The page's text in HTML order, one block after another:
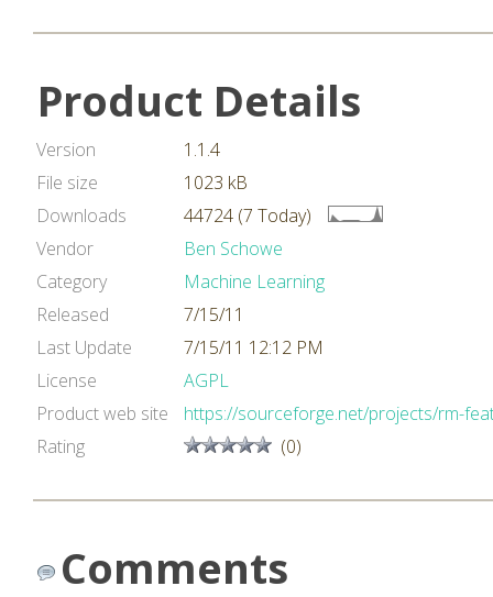
Product Details
Version
1.1.4
File size
1023 kB
Downloads
44724 (7 Today)
Vendor
Ben Schowe
Category
Machine Learning
Released
7/15/11
Last Update
7/15/11 12:12 PM
License
AGPL
Product web site
https://sourceforge.net/projects/rm-
Rating
(0)
Comments